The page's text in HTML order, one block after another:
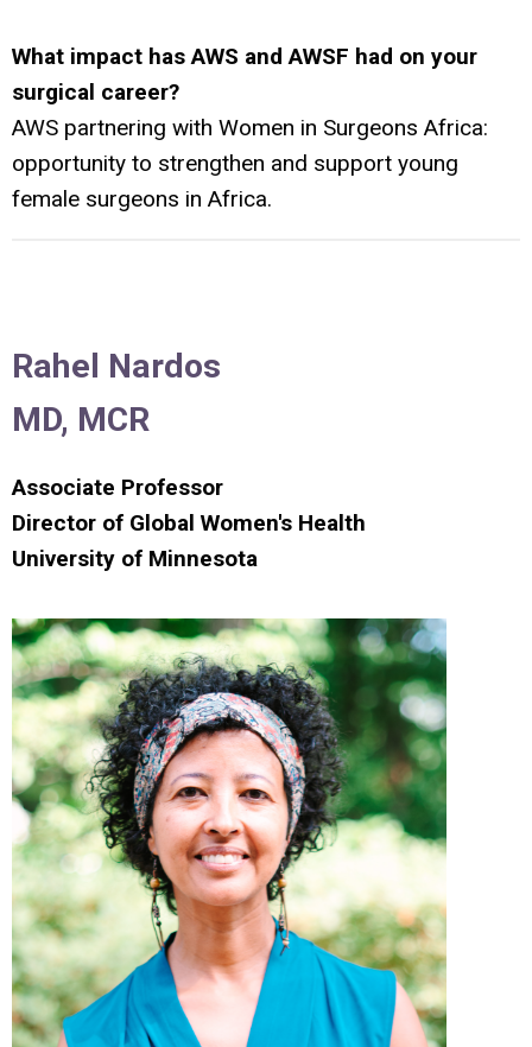
What impact has AWS and AWSF had on your
surgical career?
AWS partnering with Women in Surgeons Africa:
opportunity to strengthen and support young
female surgeons in Africa.
Rahel Nardos
MD, MCR
Associate Professor
Director of Global Women's Health
University of Minnesota